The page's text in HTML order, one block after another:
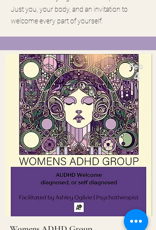
Just you, your body, and an invitation to
welcome every part of yourself.
4
Feb